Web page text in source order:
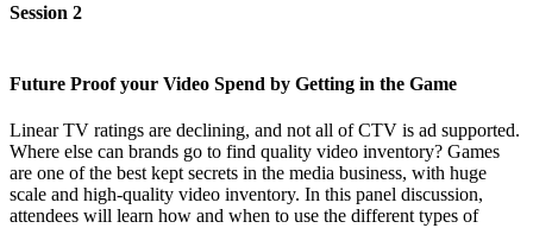
Session 2
Future Proof your Video Spend by Getting in the Game
Linear TV ratings are declining, and not all of CTV is ad supported.
Where else can brands go to find quality video inventory? Games
are one of the best kept secrets in the media business, with huge
scale and high-quality video inventory. In this panel discussion,
attendees will learn how and when to use the different types of